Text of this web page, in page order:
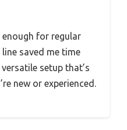
for regular
saved me time
setup that’s
new or experienced.